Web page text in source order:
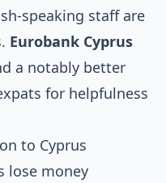
speaking staff are
Eurobank Cyprus
a notably better
for helpfulness
to Cyprus
lose money